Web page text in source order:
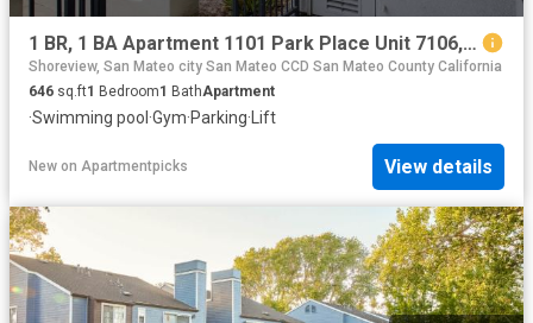
1 BR, 1 BA Apartment 1101 Park Place Unit 7106, San Mateo, CA 94403
Shoreview, San Mateo city San Mateo CCD San Mateo County California
646 sq.ft1 Bedroom1 BathApartment
·Swimming pool ·Gym·Parking·Lift
New on Apartmentpicks View details